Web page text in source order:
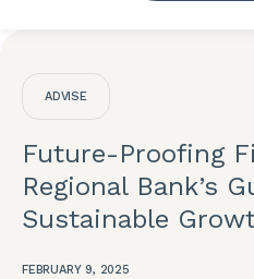
ADVISE
Future-Proofing
Regional Bank’s
Sustainable
FEBRUARY 9, 2025